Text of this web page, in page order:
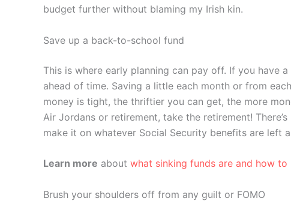
budget further without blaming my Irish kin.
Save up a back-to-school fund
This is where early planning can pay off. If you have
ahead of time. Saving a little each month or from
money is tight, the thriftier you can get, the more
Air Jordans or retirement, take the retirement!
make it on whatever Social Security benefits are left
Learn more about what sinking funds are and how to
Brush your shoulders off from any guilt or FOMO